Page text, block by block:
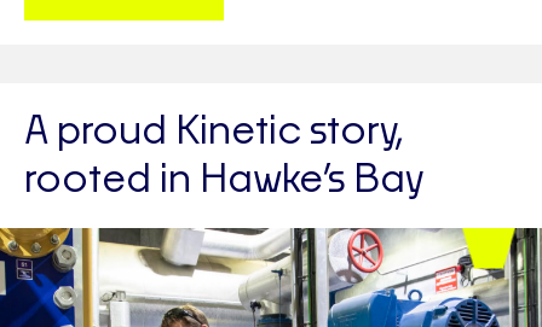
A proud Kinetic story,
rooted in Hawke’s Bay